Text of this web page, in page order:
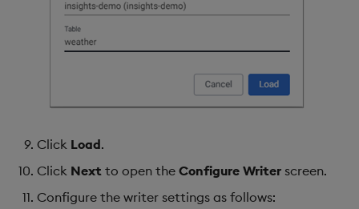
Click Load.
Click Next to open the Configure Writer screen.
Configure the writer settings as follows: